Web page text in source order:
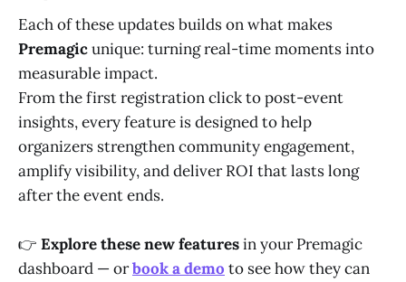
Each of these updates builds on what makes
Premagicunique: turning real-time moments into
measurable impact.
From the first registration click to post-event
insights, every feature is designed to help
organizers strengthen community engagement,
amplify visibility, and deliver ROI that lasts long
after the event ends.
👉 Explore these new featuresin your Premagic
dashboard — orbook a demo to see how they can